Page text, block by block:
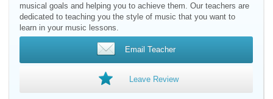
musical goals and helping you to achieve them. Our teachers are
dedicated to teaching you the style of music that you want to
learn in your music lessons.
Email Teacher
Leave Review